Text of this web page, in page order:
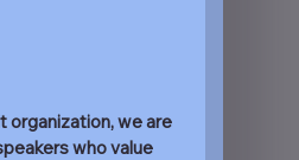
organization, we are
who value